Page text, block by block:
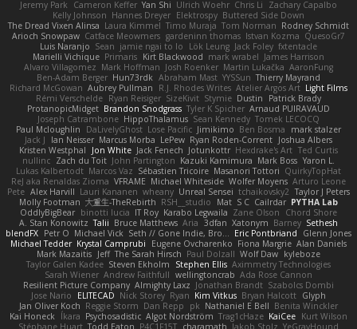
Jeremy Park
Cameron Keffer Yan Shi Ulrich Woehr Chris Li
Zachary Capalbo
Kelly Johnson Hannes Dreyer Elektrospy Buttered Side Down
The Dread Vixen Alinsa Laura Kimmel Timo Muraja Tom Norman Rodney Schmidt
Arioch Snowpaw Catface Meowmers gardeninn thomas Istvan Kozma QuesoGr7
Luis Naranjo Sean jamie ngai to lo Lök Leung Jack Foley fxtentacle
Marielli Vichique Primaris Kirt Blackwood mark wrabel James Harrison
Alvaro Villagomez Mark Hoffman Josh Roenker Martin Lukačka AaronFung
Ben-Adam Berger Hun73rdk Abraham Mast YYSSun Thierry Mayrand
Richard McGowan Aubrey Pullman R.J. Rhodes Writes Atelier Argos Art Light Films
Rémi Verschelde Ryan Reisiger SizeKivit Stymie Dustin
Patrick Brady
ProtanopicMidget Brandon Snodgrass Tyler K Spicher Arnaud PUIRAVAUD
Joseph Catrambone HippoThalamus Sean Kennedy Tomek LECOCQ
Paul Mcloughlin
DaLivelyGhost Lose Pacific Jimikimo Ben Bosma
mark stalzer
Jack J
Ian Neisser Marcus Morba LePew Ryan Roden-Corrent Joshua Albers
Kristen Westphal
Jon White Jack Fenech Jotunkottr Hexdrake's Art Ted Curtis
nullinc Zach du Toit John Partington Kazuki Kamimura Mark Boss Yaron L.
Lukas Kalbertodt Marcos Vaz Sébastien Tricoire Masanori Tottori QuirkyTopHat
ReJ aka Renaldas Zioma VFRAME Michael Whiteside Wolfer Moyens Arturo Leone
Pete Alex Harvill Lauri Kananen wheany Unreal Sensei tchaikovsky2 Taylor J Peters
Molly Footman 大重生-TheRebirth RSH__studio Mat S C Cailrdar PYTHA Lab
OddlyBigBear binotti lucia IT Roy Karabo Legwaila Zane Olson
Chord Shore
A. Stan Konowitz Talii Bruce Matthews Aria 3dfan Xatonym Barney Sethesh
blendFX Petr O Michael Vick Seth // Gone Indie, Bro... Eric Pontbriand
Glenn Jones
Michael Tedder Krystal Camprubi Eugene Ovcharenko Fiona Margrie Alan Daniels
Mark Mazaitis Jeff The Sarah Hirsch Paul Dolzall Wolf Daw kyleboze
Taylor Galen Kadee Steven Ekholm Stephen Ellis Aximmetry Technologies
Sarah Wiener Andrew Faithfull wellingtoncrab Ada Rose Cannon
Resilient Picture Company Almighty Laxz Jonathan Brandt Szabolcs Dombi
Jose Nario
ELITECAD Nick Storey Ryan Kim Vitkus Bryan Halcott Glyph
Jan Oliver Koch Reggie Storm Dan Repp pk Nathaniel E Bell Benita Winckler
Kai Honeck Íkara Psychosadistic Algot Nordström Trag1cHaze KaiCee Kurt Wilson